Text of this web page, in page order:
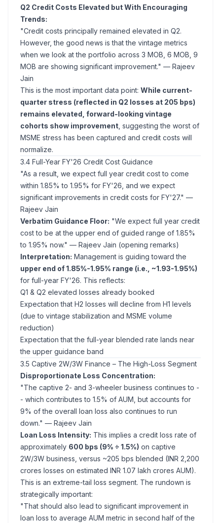
Q2 Credit Costs Elevated but With Encouraging
Trends:
"Credit costs principally remained elevated in Q2.
However, the good news is that the vintage metrics
when we look at the portfolio across 3 MOB, 6 MOB, 9
MOB are showing significant improvement." — Rajeev
Jain
This is the most important data point: While current-
quarter stress (reflected in Q2 losses at 205 bps)
remains elevated, forward-looking vintage
cohorts show improvement , suggesting the worst of
MSME stress has been captured and credit costs will
normalize.
3.4 Full-Year FY'26 Credit Cost Guidance
"As a result, we expect full year credit cost to come
within 1.85% to 1.95% for FY'26, and we expect
significant improvements in credit costs for FY'27." —
Rajeev Jain
Verbatim Guidance Floor: "We expect full year credit
cost to be at the upper end of guided range of 1.85%
to 1.95% now." — Rajeev Jain (opening remarks)
Interpretation: Management is guiding toward the
upper end of 1.85%-1.95% range (i.e., ~1.93-1.95%)
for full-year FY'26. This reflects:
Q1 & Q2 elevated losses already booked
Expectation that H2 losses will decline from H1 levels
(due to vintage stabilization and MSME volume
reduction)
Expectation that the full-year blended rate lands near
the upper guidance band
3.5 Captive 2W/3W Finance – The High-Loss Segment
Disproportionate Loss Concentration:
"The captive 2- and 3-wheeler business continues to -
- which contributes to 1.5% of AUM, but accounts for
9% of the overall loan loss also continues to run
down." — Rajeev Jain
Loan Loss Intensity: This implies a credit loss rate of
approximately 600 bps (9% ÷ 1.5%) on captive
2W/3W business, versus ~205 bps blended (INR 2,200
crores losses on estimated INR 1.07 lakh crores AUM).
This is an extreme-tail loss segment. The rundown is
strategically important:
"That should also lead to significant improvement in
loan loss to average AUM metric in second half of the